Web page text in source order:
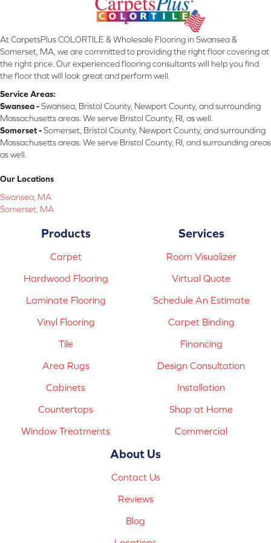
At CarpetsPlus COLORTILE & Wholesale Flooring in Swansea &
Somerset, MA, we are committed to providing the right floor covering at
the right price. Our experienced flooring consultants will help you find
the floor that will look great and perform well.
Service Areas:
Swansea -Swansea, Bristol County, Newport County, and surrounding
Massachusetts areas. We serve Bristol County, RI, as well.
Somerset -Somerset, Bristol County, Newport County, and surrounding
Massachusetts areas. We serve Bristol County, RI, and surrounding areas
as well.
Our Locations
Swansea, MA
Somerset, MA
Products
Carpet
Hardwood Flooring
Laminate Flooring
Vinyl Flooring
Tile
Area Rugs
Cabinets
Countertops
Window Treatments
Services
Room Visualizer
Virtual Quote
Schedule An Estimate
Carpet Binding
Financing
Design Consultation
Installation
Shop at Home
Commercial
About Us
Contact Us
Reviews
Blog